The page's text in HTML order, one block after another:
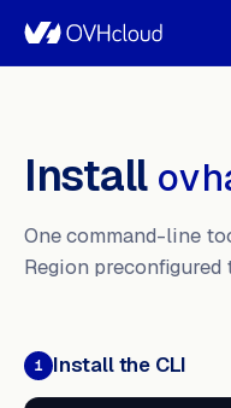
Install
One command-line
Region preconfigured
1 Install the CLI